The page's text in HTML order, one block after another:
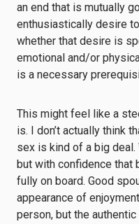
an end that is mutually
enthusiastically desire
whether that desire is
emotional and/or
is a necessary
This might feel like a
is. I don’t actually think
sex is kind of a big deal.
but with confidence that
fully on board. Good
appearance of
person, but the